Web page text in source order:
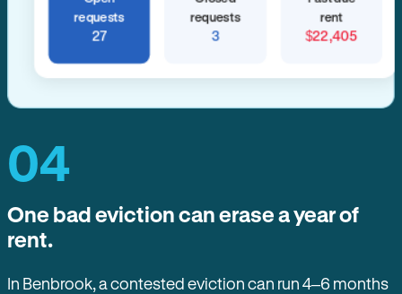
requests
27
requests
3
rent
$22,405
04
One bad eviction can erase a year of
rent.
In Benbrook, a contested eviction can run 4–6 months